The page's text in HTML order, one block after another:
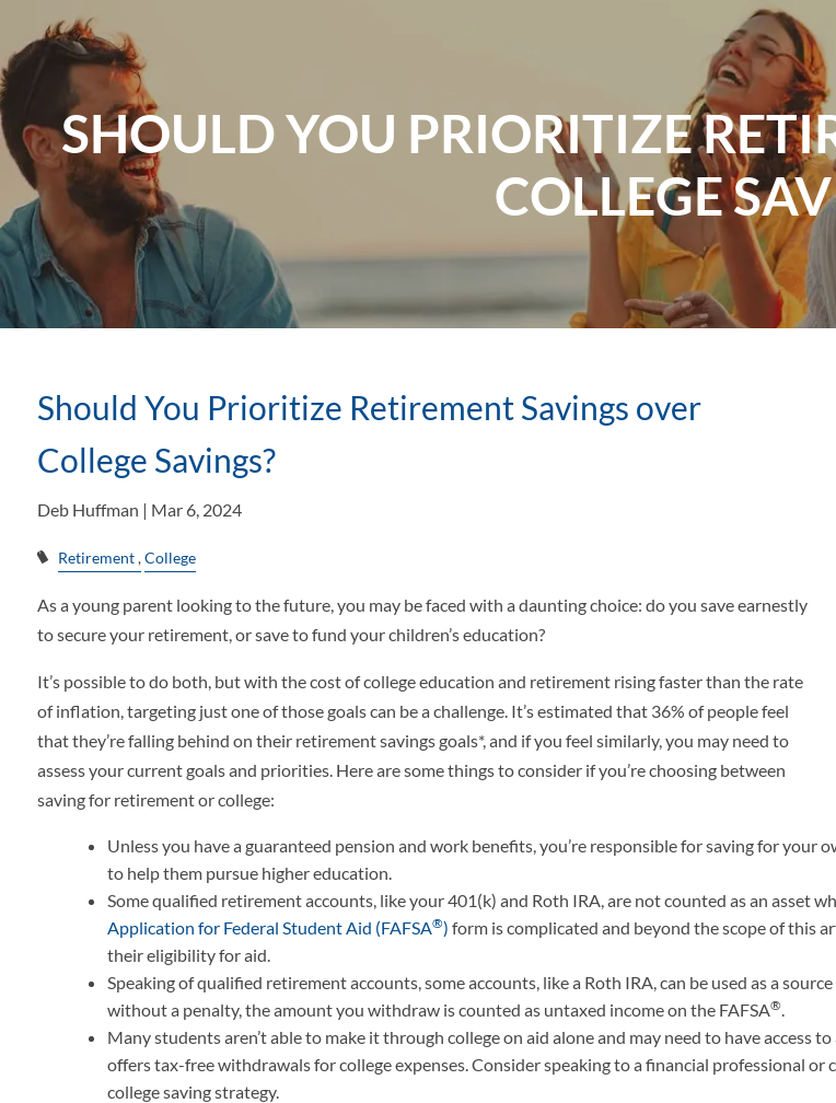
Skip to main content
SHOULD YOU PRIORITIZE
COLLEGE
Should You Prioritize Retirement Savings over
College Savings?
Deb Huffman | Mar 6, 2024
Retirement College
As a young parent looking to the future, you may be faced with a daunting choice: do you save earnestly
to secure your retirement, or save to fund your children’s education?
It’s possible to do both, but with the cost of college education and retirement rising faster than the rate
of inflation, targeting just one of those goals can be a challenge. It’s estimated that 36% of people feel
that they’re falling behind on their retirement savings goals*, and if you feel similarly, you may need to
assess your current goals and priorities. Here are some things to consider if you’re choosing between
saving for retirement or college:
Unless you have a guaranteed pension and work benefits, you’re responsible for saving for
to help them pursue higher education.
Some qualified retirement accounts, like your 401(k) and Roth IRA, are not counted as an asset
Application for Federal Student Aid (FAFSA®) form is complicated and beyond the scope of this
their eligibility for aid.
Speaking of qualified retirement accounts, some accounts, like a Roth IRA, can be used as a
without a penalty, the amount you withdraw is counted as untaxed income on the FAFSA®.
Many students aren’t able to make it through college on aid alone and may need to have access
offers tax-free withdrawals for college expenses. Consider speaking to a financial professional
college saving strategy.